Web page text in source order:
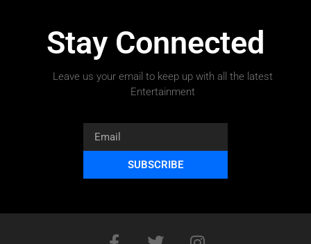
Stay Connected
Leave us your email to keep up with all the latest
Entertainment
SUBSCRIBE